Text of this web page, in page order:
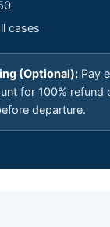
cases
(Optional): Pay
for 100% refund
departure.